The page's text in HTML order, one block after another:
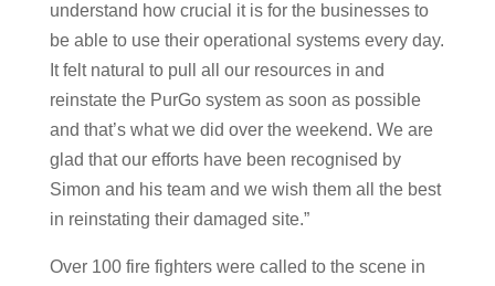
understand how crucial it is for the businesses to
be able to use their operational systems every day.
It felt natural to pull all our resources in and
reinstate the PurGo system as soon as possible
and that’s what we did over the weekend. We are
glad that our efforts have been recognised by
Simon and his team and we wish them all the best
in reinstating their damaged site.”
Over 100 fire fighters were called to the scene in